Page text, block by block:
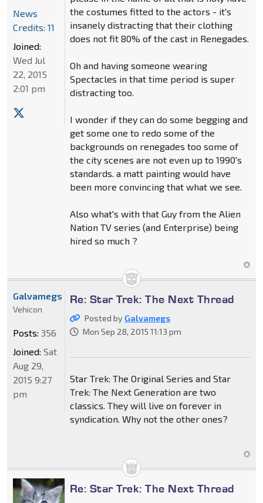
the costumes fitted to the actors - it's
insanely distracting that their clothing
does not fit 80% of the cast in Renegades.
Oh and having someone wearing
Spectacles in that time period is super
distracting too.
I wonder if they can do some begging and
get some one to redo some of the
backgrounds on renegades too some of
the city scenes are not even up to 1990's
standards. a matt painting would have
been more convincing that what we see.
Also what's with that Guy from the Alien
Nation TV series (and Enterprise) being
hired so much ?
News
Credits: 11
Joined:
Wed Jul
22, 2015
2:01 pm
Re: Star Trek: The Next Thread
Posted by Galvamegs
Mon Sep 28, 2015 11:13 pm
Star Trek: The Original Series and Star
Trek: The Next Generation are two
classics. They will live on forever in
syndication. Why not the other ones?
Galvamegs
Vehicon
Posts: 356
Joined: Sat
Aug 29,
2015 9:27
pm
Re: Star Trek: The Next Thread